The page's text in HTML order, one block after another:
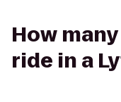
How
ride in a